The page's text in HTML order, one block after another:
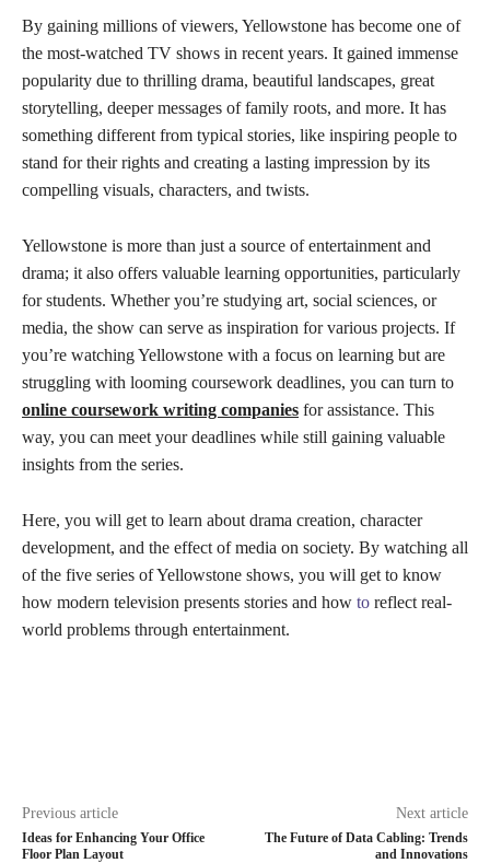
By gaining millions of viewers, Yellowstone has become one of
the most-watched TV shows in recent years. It gained immense
popularity due to thrilling drama, beautiful landscapes, great
storytelling, deeper messages of family roots, and more. It has
something different from typical stories, like inspiring people to
stand for their rights and creating a lasting impression by its
compelling visuals, characters, and twists.
Yellowstone is more than just a source of entertainment and
drama; it also offers valuable learning opportunities, particularly
for students. Whether you’re studying art, social sciences, or
media, the show can serve as inspiration for various projects. If
you’re watching Yellowstone with a focus on learning but are
struggling with looming coursework deadlines, you can turn to
online coursework writing companies for assistance. This
way, you can meet your deadlines while still gaining valuable
insights from the series.
Here, you will get to learn about drama creation, character
development, and the effect of media on society. By watching all
of the five series of Yellowstone shows, you will get to know
how modern television presents stories and how to reflect real-
world problems through entertainment.
Previous article
Ideas for Enhancing Your Office
Floor Plan Layout
Next article
The Future of Data Cabling: Trends
and Innovations